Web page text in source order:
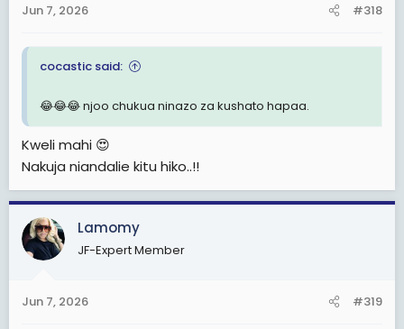
s
Jun 7, 2026 #318
cocastic said:
😂😂😂 njoo chukua ninazo za kushato hapaa.
Kweli mahi 😍
Nakuja niandalie kitu hiko..!!
Lamomy
JF-Expert Member
Jun 7, 2026 #319